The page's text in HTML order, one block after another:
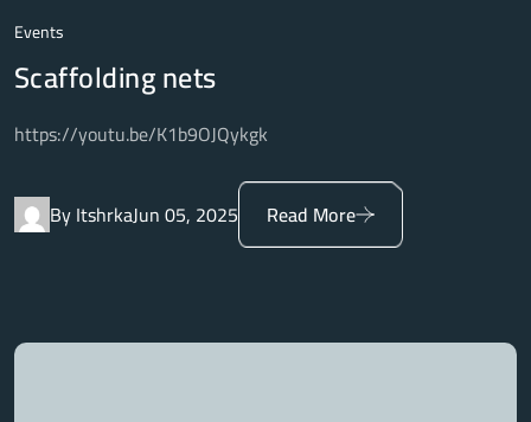
Events
Scaffolding nets
https://youtu.be/K1b9OJQykgk
By ItshrkaJun 05, 2025 Read More